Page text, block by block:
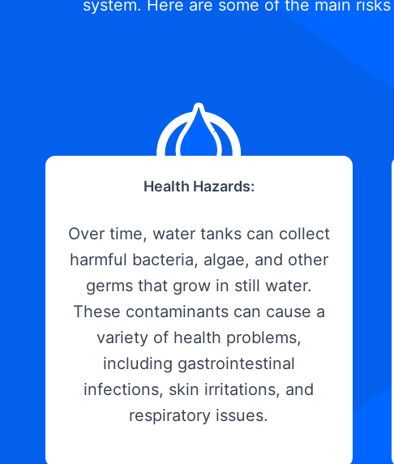
system. Here are some of the main
Health Hazards:
Over time, water tanks can collect
harmful bacteria, algae, and other
germs that grow in still water.
These contaminants can cause a
variety of health problems,
including gastrointestinal
infections, skin irritations, and
respiratory issues.